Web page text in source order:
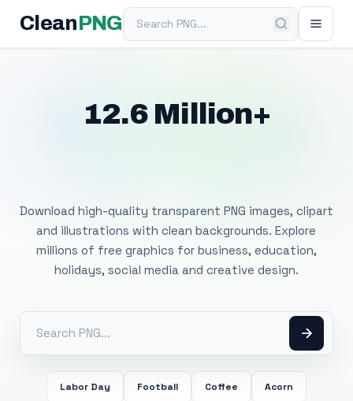
Clean PNGSearch PNG
12.6 Million+
Download high-quality transparent PNG images, clipart
and illustrations with clean backgrounds. Explore
millions of free graphics for business, education,
holidays, social media and creative design.
Labor Day Football Coffee Acorn